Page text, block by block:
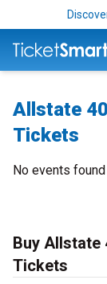
Allstate
Tickets
No events found
Buy Allstate
Tickets